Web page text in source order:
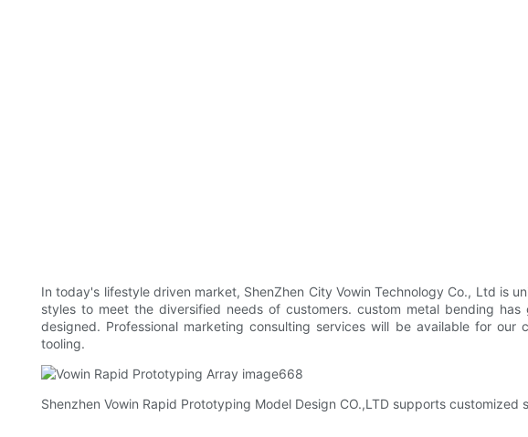
In today's lifestyle driven market, ShenZhen City Vowin Technology Co., Ltd is
styles to meet the diversified needs of customers. custom metal bending
designed. Professional marketing consulting services will be available for
tooling.
Shenzhen Vowin Rapid Prototyping Model Design CO.,LTD supports